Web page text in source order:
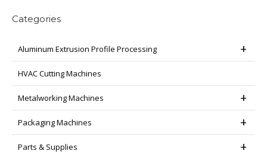
Categories
Aluminum Extrusion Profile Processing
HVAC Cutting Machines
Metalworking Machines
Packaging Machines
Parts & Supplies